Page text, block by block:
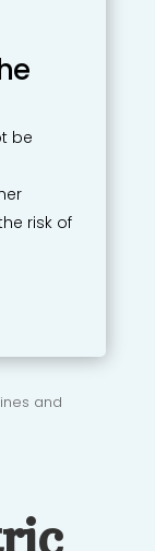
be
risk of
and